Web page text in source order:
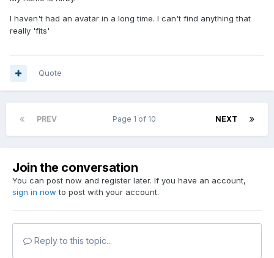
I haven't had an avatar in a long time. I can't find anything that
really 'fits'
Quote
PREV NEXT
Page 1 of 10
Join the conversation
You can post now and register later. If you have an account,
sign in now to post with your account.
Reply to this topic...